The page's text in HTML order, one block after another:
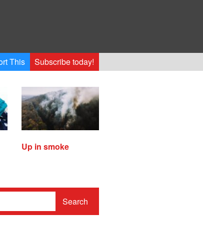
This Subscribe today!
Up in smoke
Search